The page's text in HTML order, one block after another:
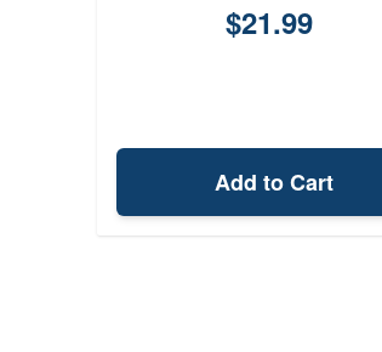
$21.99
Add to Cart